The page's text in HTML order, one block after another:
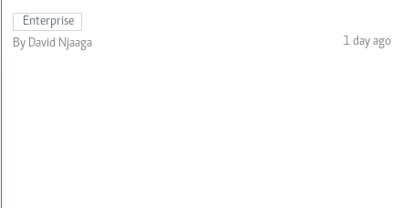
Enterprise
By David Njaaga
1 day ago